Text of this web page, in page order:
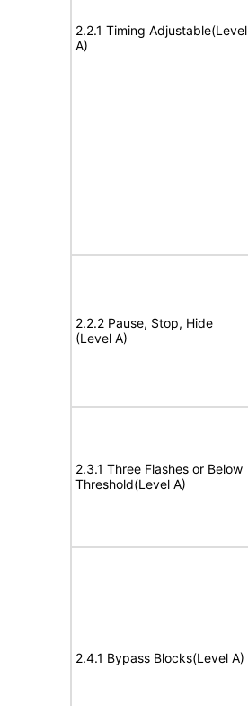
2.2.1 Timing Adjustable(Level
A)
2.2.2 Pause, Stop, Hide
(Level A)
2.3.1 Three Flashes or Below
Threshold(Level A)
2.4.1 Bypass Blocks(Level A)